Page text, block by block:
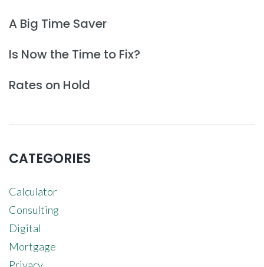
A Big Time Saver
Is Now the Time to Fix?
Rates on Hold
CATEGORIES
Calculator
Consulting
Digital
Mortgage